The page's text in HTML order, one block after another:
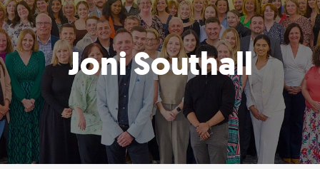
Vision & Values
Your Team
Media
Free Training
Careers
Testimonials
Joni Southall